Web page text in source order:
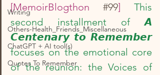
Writing
Others-Health_Friends_Miscellaneous
ChatGPT + AI tool(s)
Quotes To Remember
[MemoirBlogthon #99] This
second installment of 𝘼
𝘾𝙚𝙣𝙩𝙚𝙣𝙖𝙧𝙮 𝙩𝙤 𝙍𝙚𝙢𝙚𝙢𝙗𝙚𝙧
focuses on the emotional core
of the reunion: the Voices of